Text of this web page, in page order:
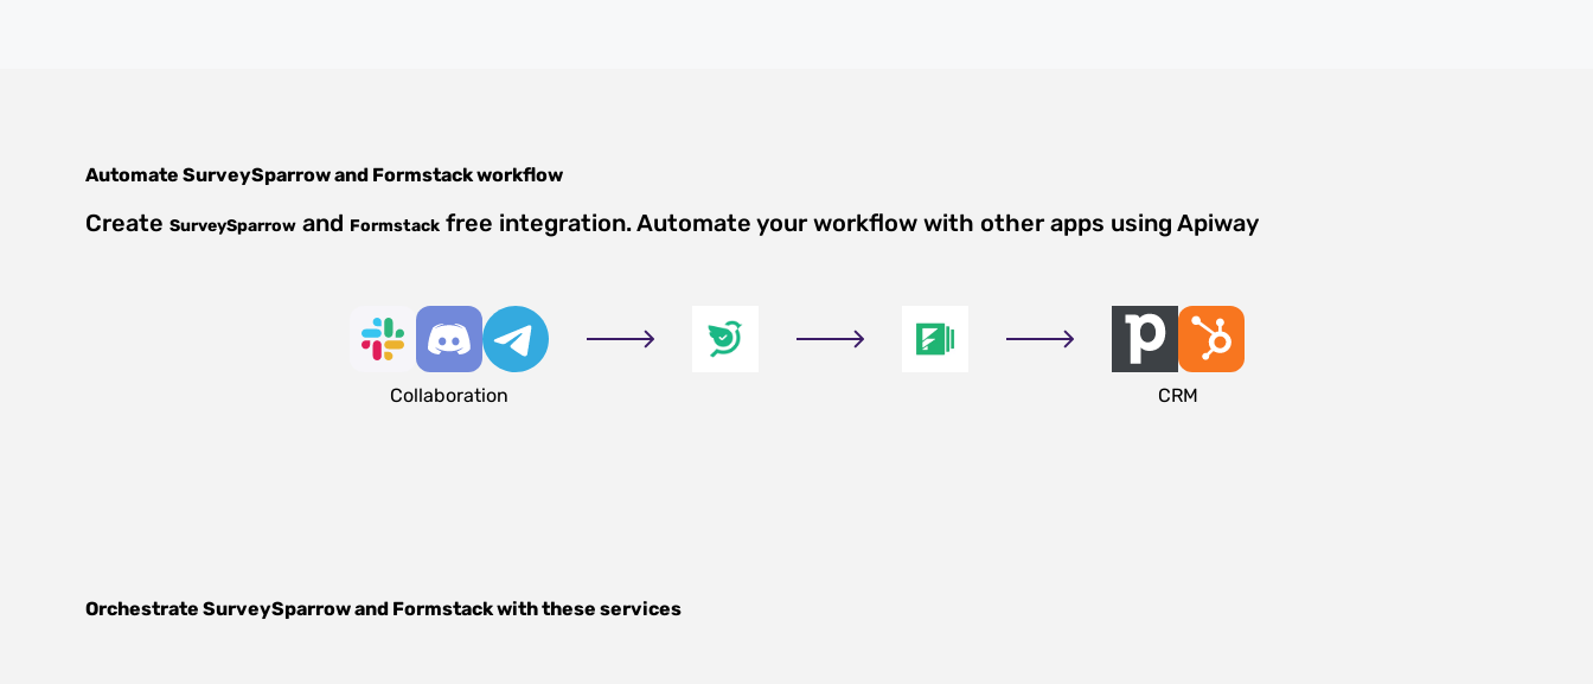
Automate SurveySparrowand Formstackworkflow
Create SurveySparrow and Formstack free integration. Automate your workflow with other apps using Apiway
Collaboration CRM
Orchestrate SurveySparrowand Formstackwith these services